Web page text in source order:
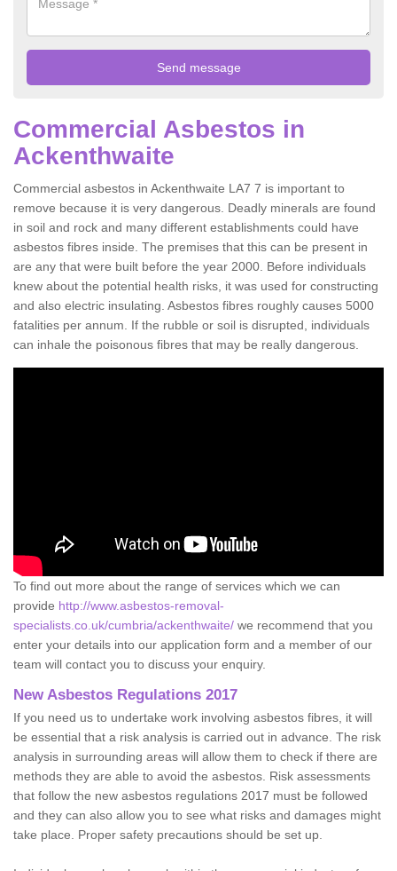
Commercial Asbestos in
Ackenthwaite
Commercial asbestos in Ackenthwaite LA7 7 is important to
remove because it is very dangerous. Deadly minerals are found
in soil and rock and many different establishments could have
asbestos fibres inside. The premises that this can be present in
are any that were built before the year 2000. Before individuals
knew about the potential health risks, it was used for constructing
and also electric insulating. Asbestos fibres roughly causes 5000
fatalities per annum. If the rubble or soil is disrupted, individuals
can inhale the poisonous fibres that may be really dangerous.
To find out more about the range of services which we can
provide http://www.asbestos-removal-
specialists.co.uk/cumbria/ackenthwaite/ we recommend that you
enter your details into our application form and a member of our
team will contact you to discuss your enquiry.
New Asbestos Regulations 2017
If you need us to undertake work involving asbestos fibres, it will
be essential that a risk analysis is carried out in advance. The risk
analysis in surrounding areas will allow them to check if there are
methods they are able to avoid the asbestos. Risk assessments
that follow the new asbestos regulations 2017 must be followed
and they can also allow you to see what risks and damages might
take place. Proper safety precautions should be set up.